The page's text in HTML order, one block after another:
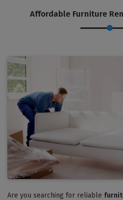
Affordable Furniture
Are you searching for reliable